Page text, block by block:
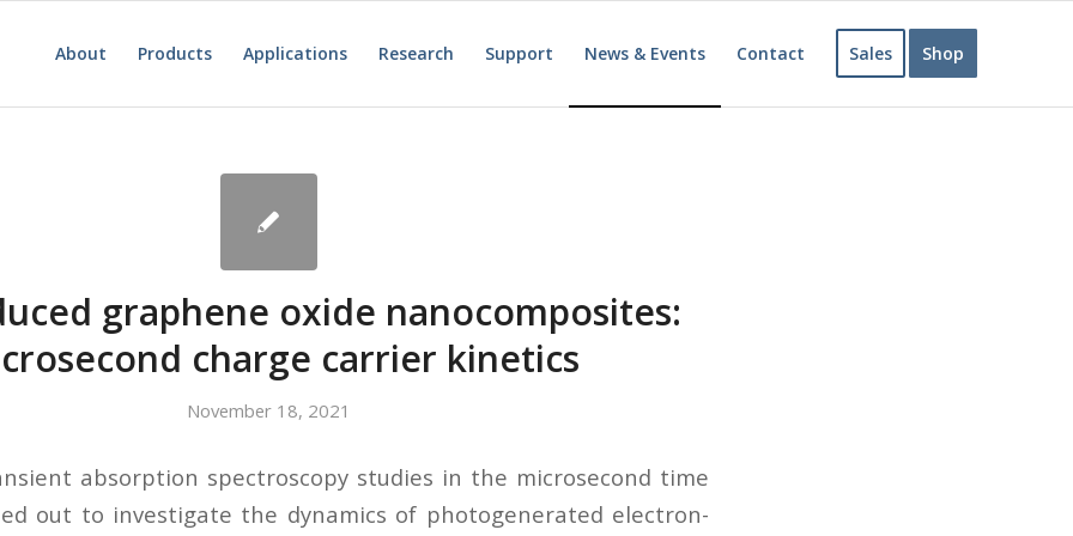
About Products Applications Research Support News & Events Contact Sales Shop
graphene oxide nanocomposites:
charge carrier kinetics
November 18, 2021
absorption spectroscopy studies in the microsecond time
out to investigate the dynamics of photogenerated electron-